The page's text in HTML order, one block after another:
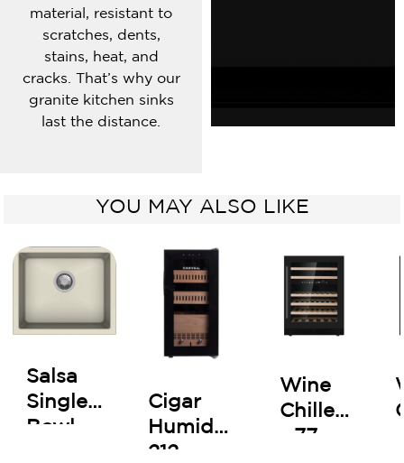
material, resistant to
scratches, dents,
stains, heat, and
cracks. That’s why our
granite kitchen sinks
last the distance.
YOU MAY ALSO LIKE
Salsa
Single
Bowl
Cigar
Humidor
212
Wine
Chiller
- 77